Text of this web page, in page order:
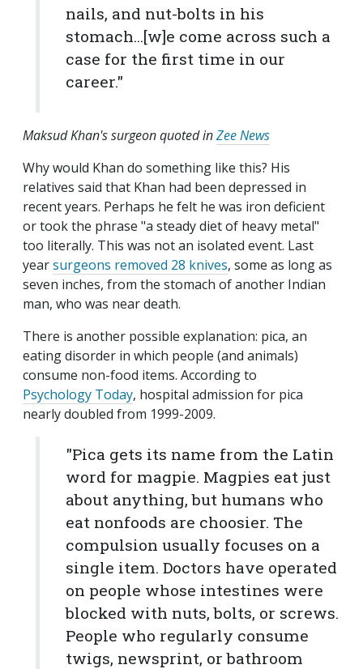
nails, and nut-bolts in his
stomach...[w]e come across such a
case for the first time in our
career."
Maksud Khan's surgeon quoted inZee News
Why would Khan do something like this? His
relatives said that Khan had been depressed in
recent years. Perhaps he felt he was iron deficient
or took the phrase "a steady diet of heavy metal"
too literally. This was not an isolated event. Last
yearsurgeons removed 28 knives, some as long as
seven inches, from the stomach of another Indian
man, who was near death.
There is another possible explanation: pica, an
eating disorder in which people (and animals)
consume non-food items. According to
Psychology Today, hospital admission for pica
nearly doubled from 1999-2009.
"Pica gets its name from the Latin
word for magpie. Magpies eat just
about anything, but humans who
eat nonfoods are choosier. The
compulsion usually focuses on a
single item. Doctors have operated
on people whose intestines were
blocked with nuts, bolts, or screws.
People who regularly consume
twigs, newsprint, or bathroom